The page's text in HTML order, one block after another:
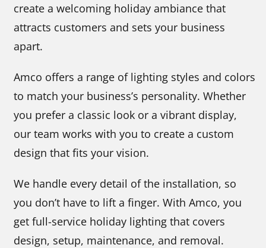
create a welcoming holiday ambiance that
attracts customers and sets your business
apart.
Amco offers a range of lighting styles and colors
to match your business’s personality. Whether
you prefer a classic look or a vibrant display,
our team works with you to create a custom
design that fits your vision.
We handle every detail of the installation, so
you don’t have to lift a finger. With Amco, you
get full-service holiday lighting that covers
design, setup, maintenance, and removal.